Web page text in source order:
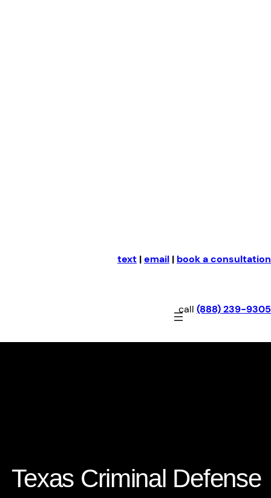
text |email | book a consultation
call (888) 239-9305
Texas Criminal Defense